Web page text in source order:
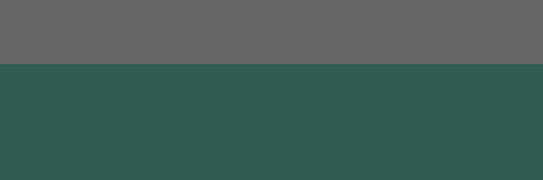
every meal – the